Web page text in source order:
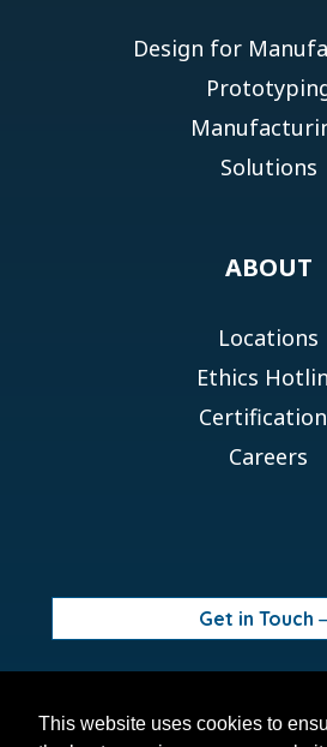
This website uses cookies to
Design for
Solutions
ABOUT
Locations
Ethics
Careers
Get in Touch
© 2026 Orchid MPS